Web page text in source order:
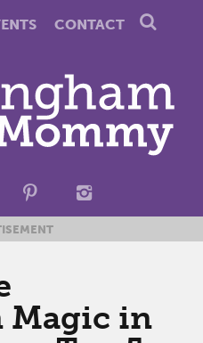
CONTACT
Magic in